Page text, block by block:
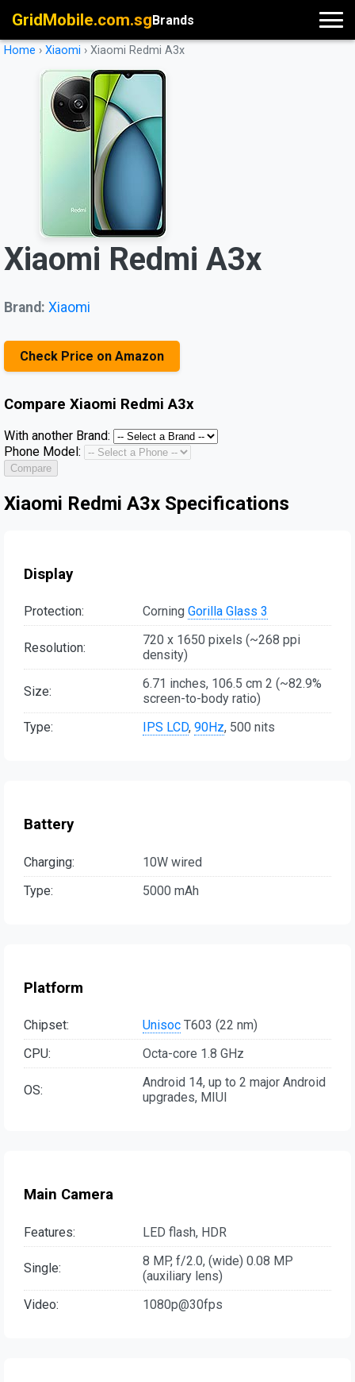
GridMobile.com.sgBrands
Home › Xiaomi › Xiaomi Redmi A3x
Xiaomi Redmi A3x
Brand: Xiaomi
Check Price on Amazon
Compare Xiaomi Redmi A3x
With another Brand:
Phone Model:
Compare
Xiaomi Redmi A3x Specifications
Display
Protection: Corning Gorilla Glass 3
Resolution:
720 x 1650 pixels (~268 ppi
density)
Size:
6.71 inches, 106.5 cm 2 (~82.9%
screen-to-body ratio)
Type:
IPS LCD, 90Hz, 500 nits
Battery
Charging:
10W wired
Type:
5000 mAh
Platform
Chipset: Unisoc T603 (22 nm)
CPU:
Octa-core 1.8 GHz
OS:
Android 14, up to 2 major Android
upgrades, MIUI
Main Camera
Features: LED flash, HDR
Single:
8 MP, f/2.0, (wide) 0.08 MP
(auxiliary lens)
Video:
1080p@30fps